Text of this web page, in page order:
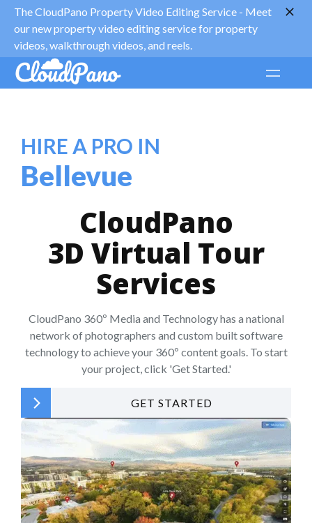
The CloudPano Property Video Editing Service - Meet
our new property video editing service for property
videos, walkthrough videos, and reels.
HIRE A PRO IN
Bellevue
CloudPano
3D Virtual Tour
Services
CloudPano 360º Media and Technology has a national
network of photographers and custom built software
technology to achieve your 360º content goals. To start
your project, click 'Get Started.'
GET STARTED